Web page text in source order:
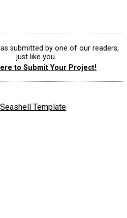
submitted by one of our readers,
just like you.
to Submit Your Project!
Seashell Template